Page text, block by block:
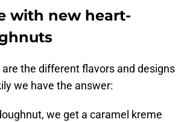
with new heart-
the different flavors and designs
we have the answer:
we get a caramel kreme